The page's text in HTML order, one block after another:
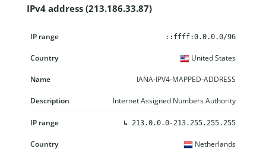
IPv4 address (213.186.33.87)
IP range
::ffff:0.0.0.0/96
United States
IANA-IPV4-MAPPED-ADDRESS
Internet Assigned Numbers Authority
↳ 213.0.0.0-213.255.255.255
Netherlands